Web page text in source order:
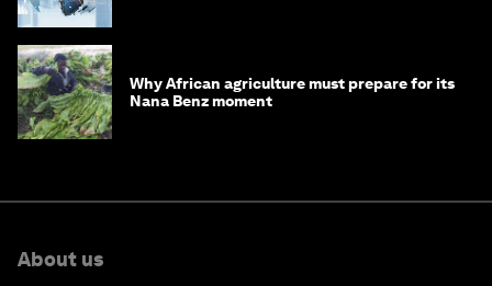
Why African agriculture must prepare for its
Nana Benz moment
About us